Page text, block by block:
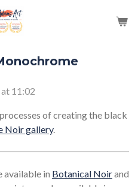
11:02
of creating the black
Noir gallery.
available in Botanical Noirand